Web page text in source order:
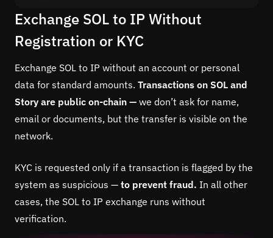
Exchange SOL to IP Without
Registration or KYC
Exchange SOL to IP without an account or personal
data for standard amounts. Transactions on SOL and
Story are public on-chain — we don’t ask for name,
email or documents, but the transfer is visible on the
network.
KYC is requested only if a transaction is flagged by the
system as suspicious — to prevent fraud. In all other
cases, the SOL to IP exchange runs without
verification.